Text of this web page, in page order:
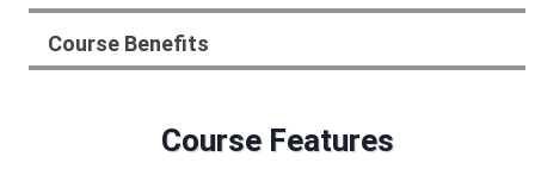
Course Benefits
Course Features